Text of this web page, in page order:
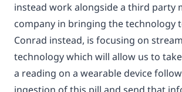
instead work alongside a third party
company in bringing the technology
Conrad instead, is focusing on
technology which will allow us to
a reading on a wearable device